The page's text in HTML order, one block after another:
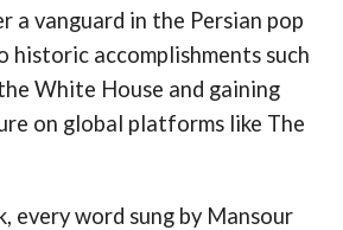
a vanguard in the Persian pop
historic accomplishments such
White House and gaining
on global platforms like The
every word sung by Mansour